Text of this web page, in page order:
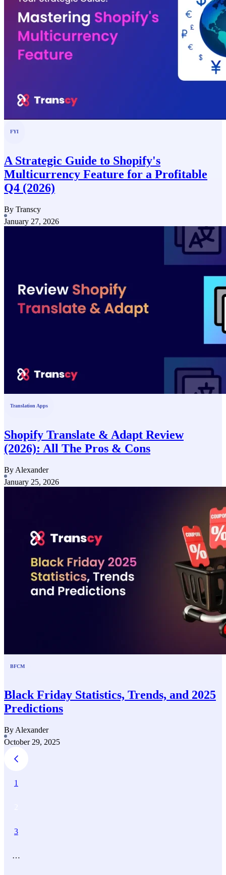
FYI
A Strategic Guide to Shopify's
Multicurrency Feature for a Profitable
Q4 (2026)
By Transcy
January 27, 2026
Translation Apps
Shopify Translate & Adapt Review
(2026): All The Pros & Cons
By Alexander
January 25, 2026
BFCM
Black Friday Statistics, Trends, and 2025
Predictions
By Alexander
October 29, 2025
1
3
…